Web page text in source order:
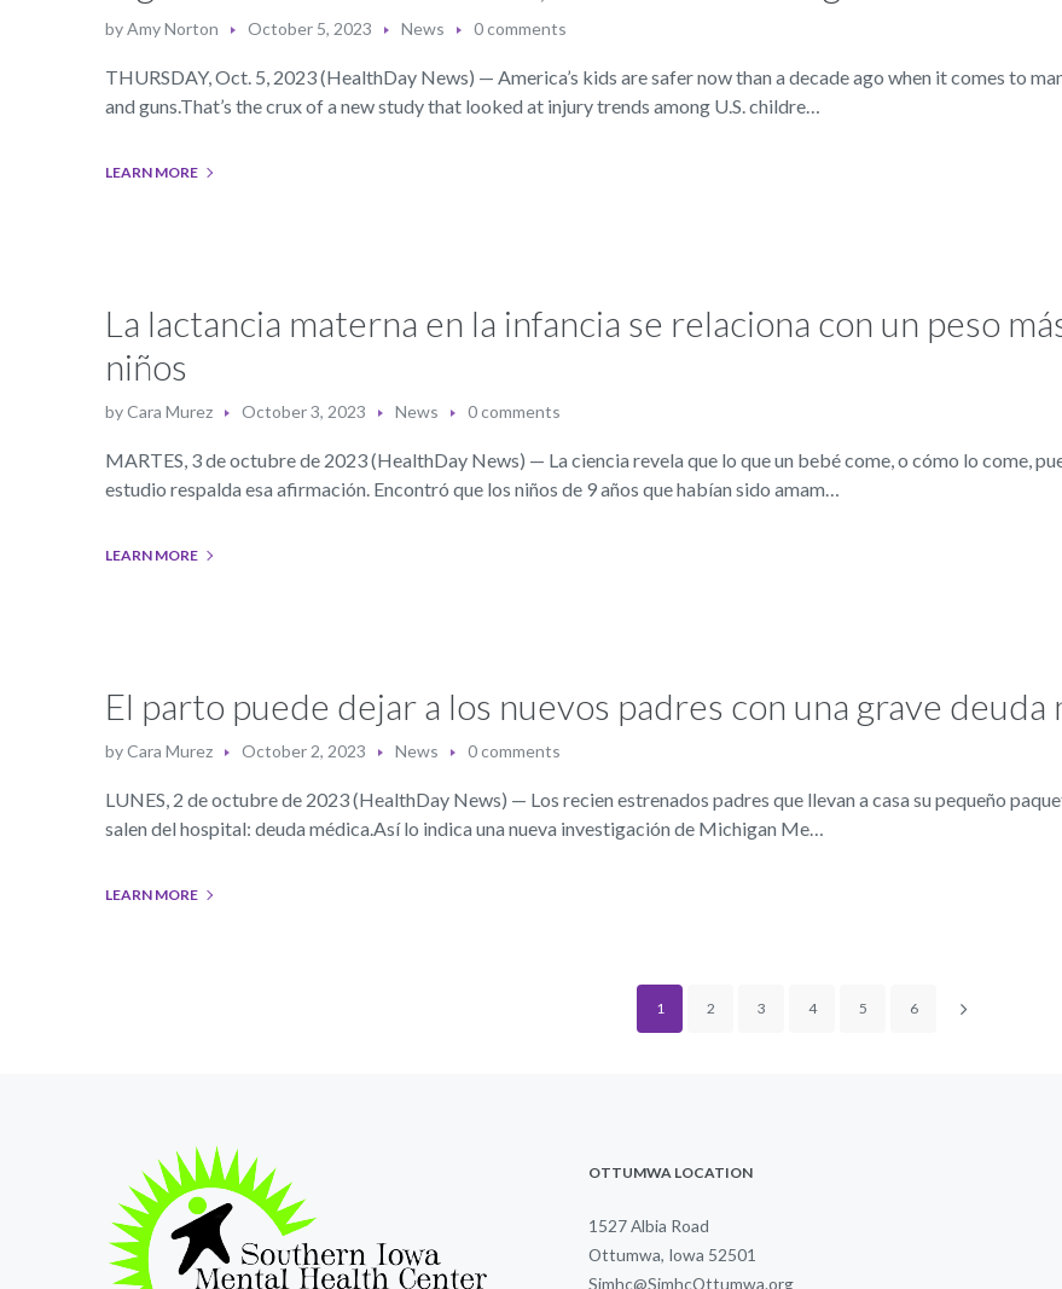
byAmy Norton October 5, 2023 News 0 comments
THURSDAY, Oct. 5, 2023 (HealthDay News) — America’s kids are safer now than a decade ago when it comes to
and guns.That’s the crux of a new study that looked at injury trends among U.S. childre…
LEARN MORE
La lactancia materna en la infancia se relaciona con un peso
niños
byCara Murez October 3, 2023 News 0 comments
MARTES, 3 de octubre de 2023 (HealthDay News) — La ciencia revela que lo que un bebé come, o cómo lo come,
estudio respalda esa afirmación. Encontró que los niños de 9 años que habían sido amam…
LEARN MORE
El parto puede dejar a los nuevos padres con una grave deuda
byCara Murez October 2, 2023 News 0 comments
LUNES, 2 de octubre de 2023 (HealthDay News) — Los recien estrenados padres que llevan a casa su pequeño
salen del hospital: deuda médica.Así lo indica una nueva investigación de Michigan Me…
LEARN MORE
1 2 3 4 5 6
OTTUMWA LOCATION
1527 Albia Road
Ottumwa, Iowa 52501
Simhc@SimhcOttumwa.org